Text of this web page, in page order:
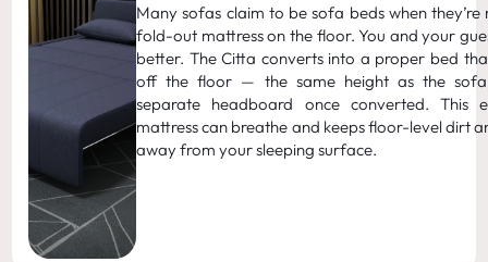
Many sofas claim to be sofa beds when they’re
fold-out mattress on the floor. You and your
better. The Citta converts into a proper bed
off the floor — the same height as the
separate headboard once converted. This
mattress can breathe and keeps floor-level dirt
away from your sleeping surface.